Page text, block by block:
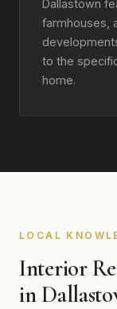
Dallastown
farmhouses,
to the
home.
LOCAL
Interior
in